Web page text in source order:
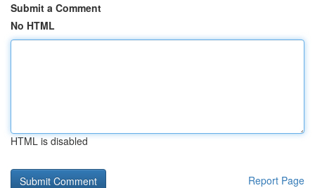
Submit a Comment
No HTML
HTML is disabled
Report Page